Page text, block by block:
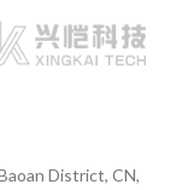
District, CN,